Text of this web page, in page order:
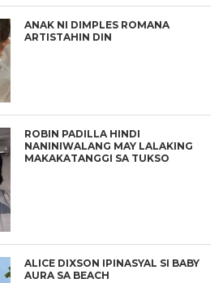
ANAK NI DIMPLES ROMANA
ARTISTAHIN DIN
ROBIN PADILLA HINDI
NANINIWALANG MAY LALAKING
MAKAKATANGGI SA TUKSO
ALICE DIXSON IPINASYAL SI BABY
AURA SA BEACH